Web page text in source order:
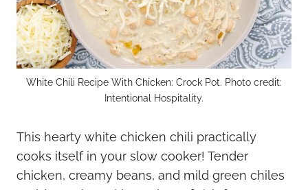
White Chili Recipe With Chicken: Crock Pot. Photo credit:
Intentional Hospitality.
This hearty white chicken chili practically
cooks itself in your slow cooker! Tender
chicken, creamy beans, and mild green chiles